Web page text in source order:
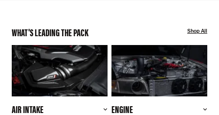
WHAT'S LEADING THE PACK Shop All
AIR INTAKE ENGINE